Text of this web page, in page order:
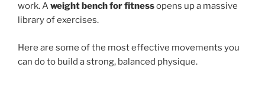
work. Aweight bench for fitnessopens up a massive
library of exercises.
Here are some of the most effective movements you
can do to build a strong, balanced physique.